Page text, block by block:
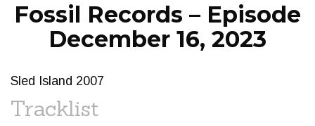
Fossil Records – Episode
December 16, 2023
Sled Island 2007
Tracklist